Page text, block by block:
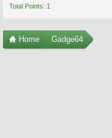
Total Points: 1
Home Gadge64